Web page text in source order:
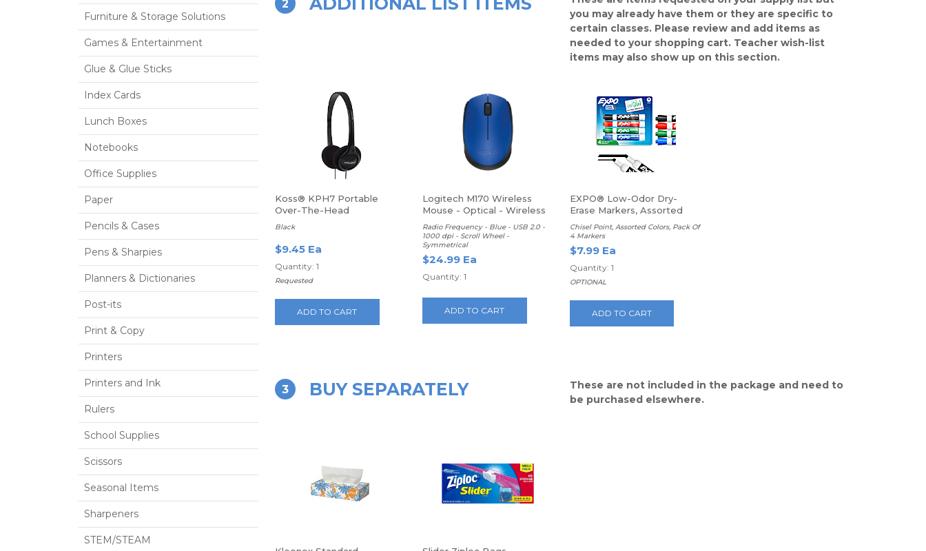
Furniture & Storage Solutions
Games & Entertainment
Glue & Glue Sticks
Index Cards
Lunch Boxes
Notebooks
Office Supplies
Paper
Pencils & Cases
Pens & Sharpies
Planners & Dictionaries
Post-its
Print & Copy
Printers
Printers and Ink
Rulers
School Supplies
Scissors
Seasonal Items
Sharpeners
STEM/STEAM
2
you may already have them or they are specific to
certain classes. Please review and add items as
needed to your shopping cart. Teacher wish-list
items may also show up on this section.
Koss® KPH7 Portable
Over-The-Head
Headphones
Black
$9.45 Ea
Quantity: 1
Requested
ADD TO CART
Logitech M170 Wireless
Mouse - Optical - Wireless
Radio Frequency - Blue - USB 2.0 -
1000 dpi - Scroll Wheel -
Symmetrical
$24.99 Ea
Quantity: 1
ADD TO CART
EXPO® Low-Odor Dry-
Erase Markers, Assorted
Chisel Point, Assorted Colors, Pack Of
4 Markers
$7.99 Ea
Quantity: 1
OPTIONAL
ADD TO CART
3 BUY SEPARATELY
These are not included in the package and need to
be purchased elsewhere.